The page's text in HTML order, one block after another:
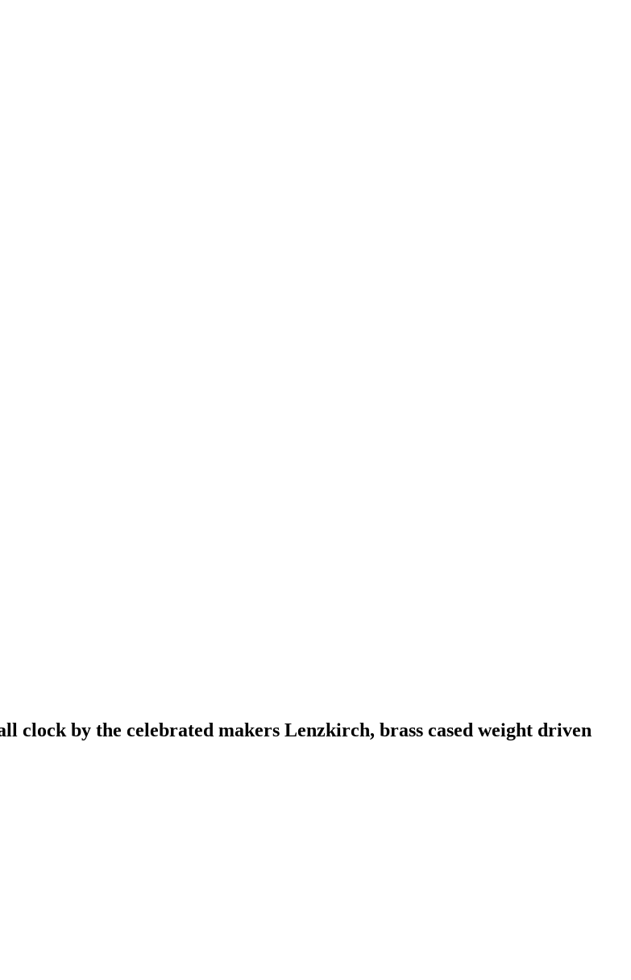
by the celebrated makers Lenzkirch, brass cased weight driven